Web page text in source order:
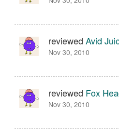
reviewed Avid
Nov 30, 2010
reviewed Fox
Nov 30, 2010